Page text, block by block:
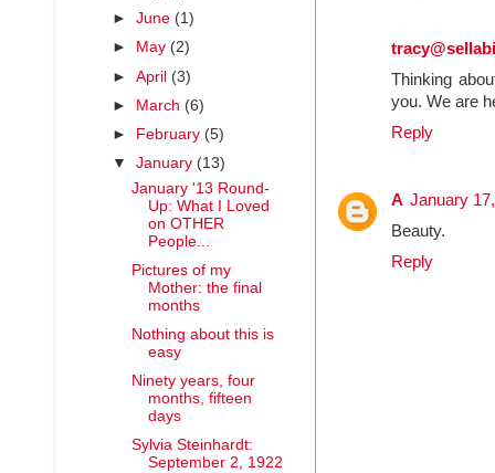
Thinking
you. We are
Reply
A January
Beauty.
Reply
►June (1)
►
May (2)
►April (3)
► March (6)
►
February (5)
▼January (13)
January '13 Round-
Up: What I Loved
on OTHER
People...
Pictures of my
Mother: the final
months
Nothing about this is
easy
Ninety years, four
months, fifteen
days
Sylvia Steinhardt:
September 2, 1922